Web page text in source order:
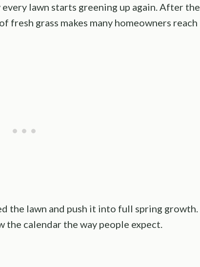
lawn starts greening up again. After the
grass makes many homeowners reach
the lawn and push it into full spring growth.
calendar the way people expect.